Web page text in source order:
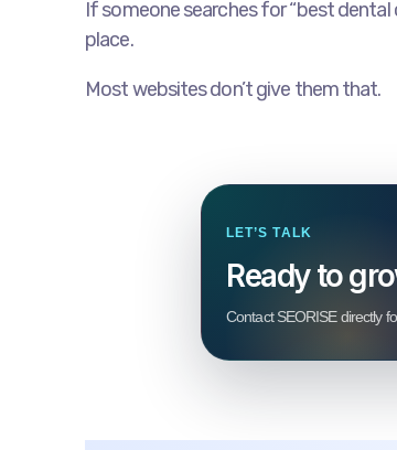
If someone searches for “best dental
place.
Most websites don’t give them that.
LET’S TALK
Ready to
Contact SEORISE directly